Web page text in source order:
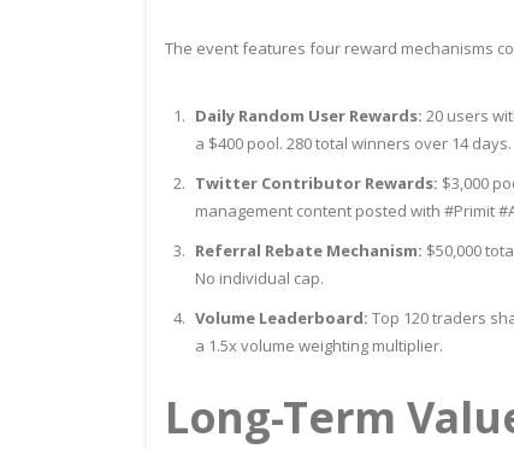
The event features four reward mechanisms
Daily Random User Rewards: 20 users
a $400 pool. 280 total winners over 14 days.
Twitter Contributor Rewards: $3,000
management content posted with #Primit
Referral Rebate Mechanism: $50,000
No individual cap.
Volume Leaderboard: Top 120 traders
a 1.5x volume weighting multiplier.
Long-Term